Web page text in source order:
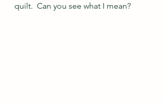
quilt.  Can you see what I mean?